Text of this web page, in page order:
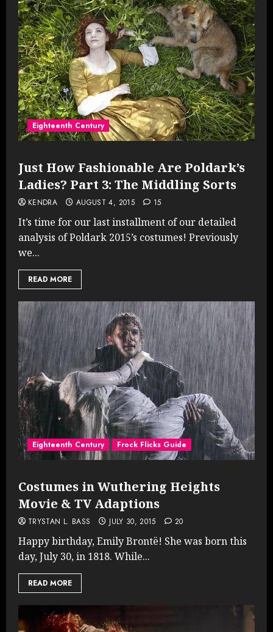
Eighteenth Century
Just How Fashionable Are Poldark’s
Ladies? Part 3: The Middling Sorts
KENDRA AUGUST 4, 2015 15
It’s time for our last installment of our detailed
analysis of Poldark 2015’s costumes! Previously
we...
READ MORE
Eighteenth Century Frock Flicks Guide
Costumes in Wuthering Heights
Movie & TV Adaptions
TRYSTAN L. BASS JULY 30, 2015 20
Happy birthday, Emily Brontë! She was born this
day, July 30, in 1818. While...
READ MORE